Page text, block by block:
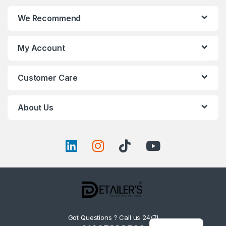
We Recommend
My Account
Customer Care
About Us
Got Questions ? Call us 24/7!